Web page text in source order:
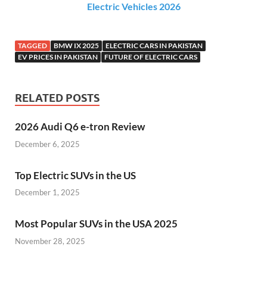
Electric Vehicles 2026
TAGGED BMW IX 2025
ELECTRIC CARS IN PAKISTAN
EV PRICES IN PAKISTAN
FUTURE OF ELECTRIC CARS
RELATED POSTS
2026 Audi Q6 e-tron Review
December 6, 2025
Top Electric SUVs in the US
December 1, 2025
Most Popular SUVs in the USA 2025
November 28, 2025